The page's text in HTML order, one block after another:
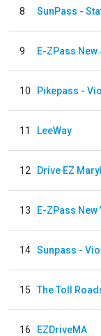
8 SunPass -
9 E-ZPass
10 Pikepass -
11 LeeWay
12 Drive EZ
13
14
15
16 EZDriveMA